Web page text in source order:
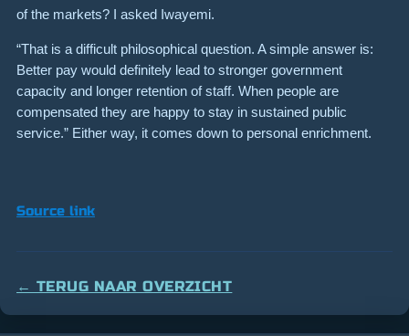
of the markets? I asked Iwayemi.
“That is a difficult philosophical question. A simple answer is:
Better pay would definitely lead to stronger government
capacity and longer retention of staff. When people are
compensated they are happy to stay in sustained public
service.” Either way, it comes down to personal enrichment.
Source link
← TERUG NAAR OVERZICHT